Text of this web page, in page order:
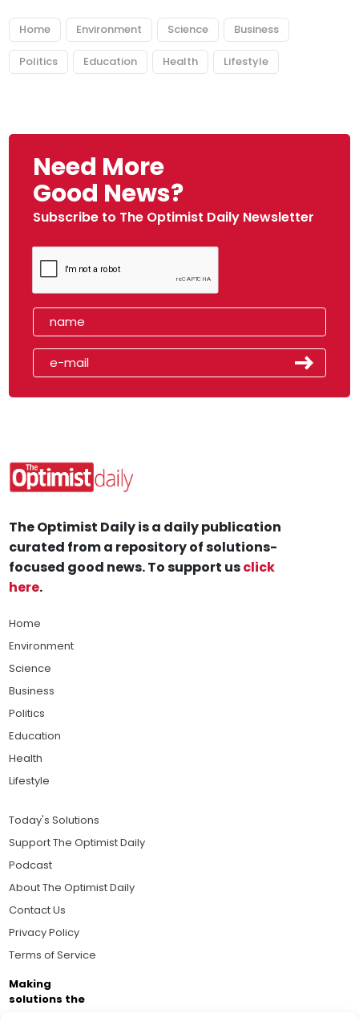
Home Environment Science Business
Politics Education Health Lifestyle
Need More
Good News?
Subscribe to The Optimist Daily Newsletter
The Optimist Daily is a daily publication
curated from a repository of solutions-
focused good news. To support usclick
here.
Home
Environment
Science
Business
Politics
Education
Health
Lifestyle
Today's Solutions
Support The Optimist Daily
Podcast
About The Optimist Daily
Contact Us
Privacy Policy
Terms of Service
Making
solutions the